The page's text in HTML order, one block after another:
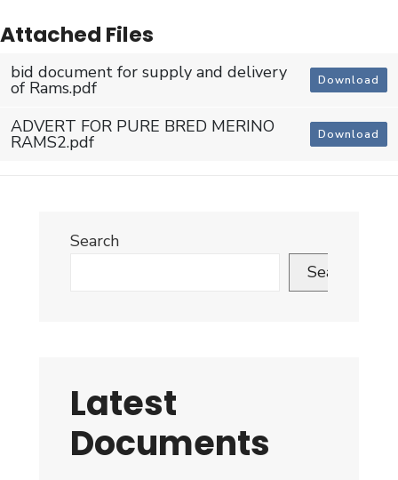
Attached Files
bid document for supply and delivery
of Rams.pdf Download
ADVERT FOR PURE BRED MERINO
RAMS2.pdf Download
Search
Search
Latest
Documents